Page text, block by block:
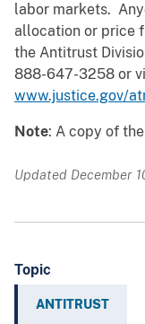
labor markets.
allocation or price
the Antitrust
888-647-3258 or
www.justice.gov/
Note: A copy of
Updated December
Topic
ANTITRUST